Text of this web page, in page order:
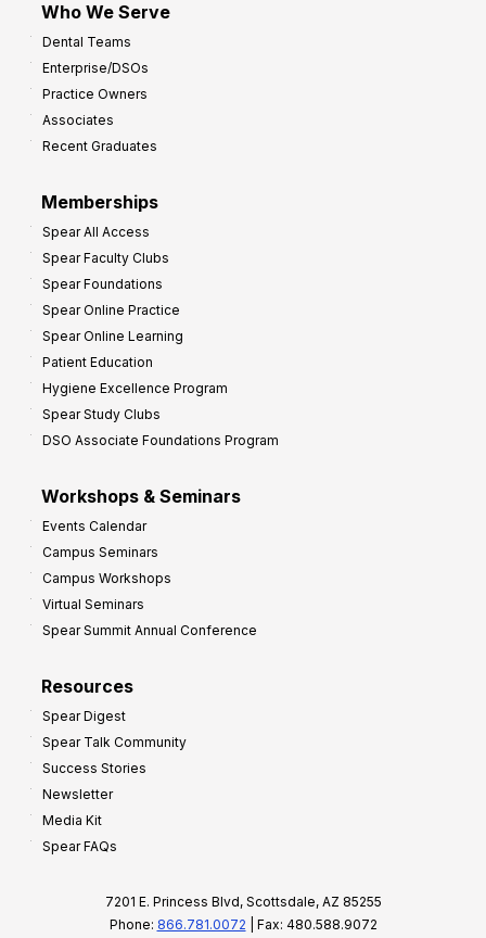
Who We Serve
Dental Teams
Enterprise/DSOs
Practice Owners
Associates
Recent Graduates
Memberships
Spear All Access
Spear Faculty Clubs
Spear Foundations
Spear Online Practice
Spear Online Learning
Patient Education
Hygiene Excellence Program
Spear Study Clubs
DSO Associate Foundations Program
Workshops & Seminars
Events Calendar
Campus Seminars
Campus Workshops
Virtual Seminars
Spear Summit Annual Conference
Resources
Spear Digest
Spear Talk Community
Success Stories
Newsletter
Media Kit
Spear FAQs
7201 E. Princess Blvd, Scottsdale, AZ 85255
Phone: 866.781.0072 | Fax: 480.588.9072